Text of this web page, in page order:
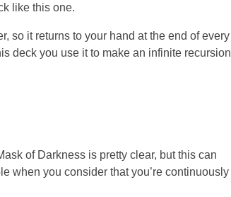
like this one.
so it returns to your hand at the end of every
deck you use it to make an infinite recursion
of Darkness is pretty clear, but this can
when you consider that you’re continuously